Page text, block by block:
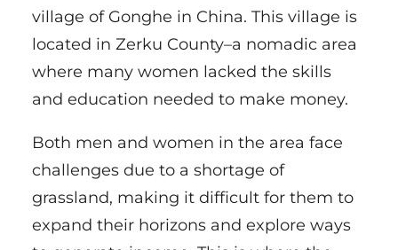
village of Gonghe in China. This village is
located in Zerku County–a nomadic area
where many women lacked the skills
and education needed to make money.
Both men and women in the area face
challenges due to a shortage of
grassland, making it difficult for them to
expand their horizons and explore ways